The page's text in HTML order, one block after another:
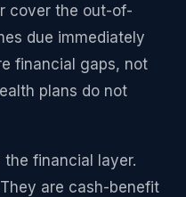
cover the out-of-
due immediately
financial gaps, not
plans do not
financial layer.
are cash-benefit